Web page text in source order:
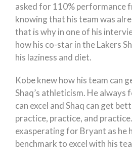
asked for 110% performance
knowing that his team was
that is why in one of his
how his co-star in the Lakers
his laziness and diet.
Kobe knew how his team can
Shaq’s athleticism. He always
can excel and Shaq can get
practice, practice, and
exasperating for Bryant as he
benchmark to excel with his